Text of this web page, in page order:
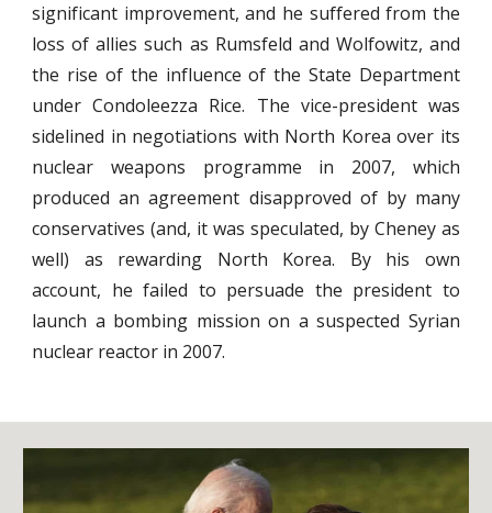
significant improvement, and he suffered from the
loss of allies such as Rumsfeld and Wolfowitz, and
the rise of the influence of the State Department
under Condoleezza Rice. The vice-president was
sidelined in negotiations with North Korea over its
nuclear weapons programme in 2007, which
produced an agreement disapproved of by many
conservatives (and, it was speculated, by Cheney as
well) as rewarding North Korea. By his own
account, he failed to persuade the president to
launch a bombing mission on a suspected Syrian
nuclear reactor in 2007.